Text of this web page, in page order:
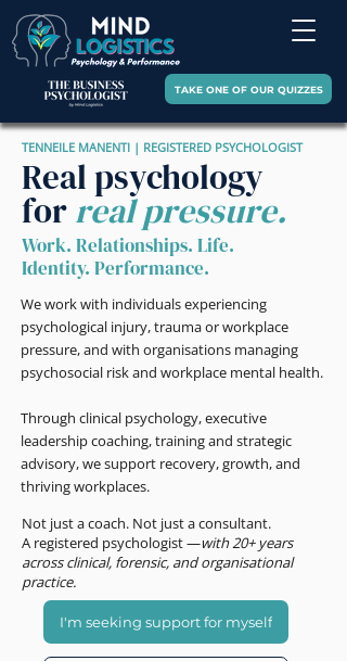
TAKE ONE OF OUR QUIZZES
TENNEILE MANENTI | REGISTERED PSYCHOLOGIST
Real psychology
forreal pressure.
Work. Relationships. Life.
Identity. Performance.
We work with individuals experiencing
psychological injury, trauma or workplace
pressure, and with organisations managing
psychosocial risk and workplace mental health.
Through clinical psychology, executive
leadership coaching, training and strategic
advisory, we support recovery, growth, and
thriving workplaces.
Not just a coach. Not just a consultant.
A registered psychologist —with 20+ years
across clinical, forensic, and organisational
practice.
I'm seeking support for myself